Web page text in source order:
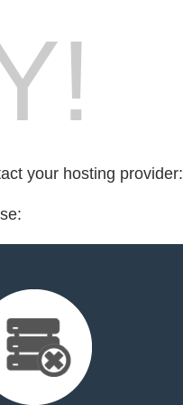
your hosting provider: